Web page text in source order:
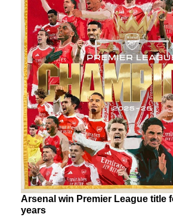
Arsenal win Premier League title
years